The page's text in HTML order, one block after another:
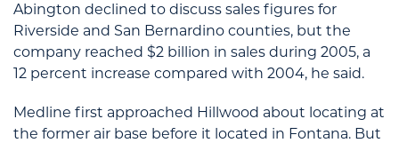
Abington declined to discuss sales figures for
Riverside and San Bernardino counties, but the
company reached $2 billion in sales during 2005, a
12 percent increase compared with 2004, he said.
Medline first approached Hillwood about locating at
the former air base before it located in Fontana. But